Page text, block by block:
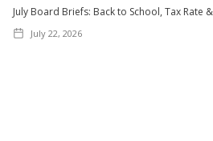
July Board Briefs: Back to School, Tax Rate
July 22, 2026